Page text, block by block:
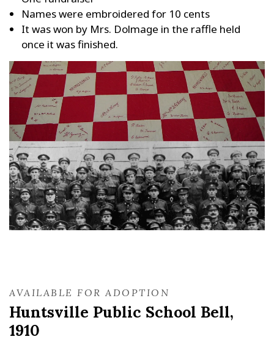
Names were embroidered for 10 cents
It was won by Mrs. Dolmage in the raffle held
once it was finished.
AVAILABLE FOR ADOPTION
Huntsville Public School Bell,
1910